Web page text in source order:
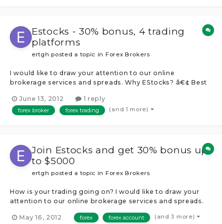
Estocks - 30% bonus, 4 trading
platforms
ertgh posted a topic in Forex Brokers
I would like to draw your attention to our online
brokerage services and spreads. Why EStocks? â€¢ Best
platforms â€¢ Over 240 tradable instruments â€¢ Instant
execution with no delay â€¢ Flexible leverage up to 1:400
June 13, 2012 1 reply
forex broker forex trading (and 1 more)
Join Estocks and get 30% bonus up
to $5000
ertgh posted a topic in Forex Brokers
How is your trading going on? I would like to draw your
attention to our online brokerage services and spreads.
â€¢ 1 account multiply platforms â€¢ Over 240 tradable
May 16, 2012 forex forex account (and 3 more)